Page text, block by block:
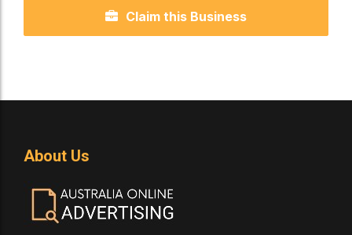
Claim this Business
About Us